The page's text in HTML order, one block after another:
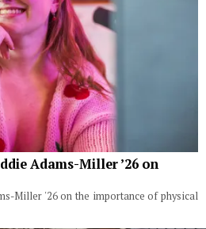
Adams-Miller ’26 on
Miller '26 on the importance of physical